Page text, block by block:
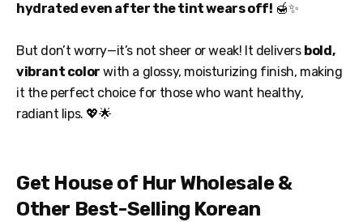
hydrated even after the tint wears off! 🍯✨
But don’t worry—it’s not sheer or weak! It delivers bold,
vibrant color with a glossy, moisturizing finish, making
it the perfect choice for those who want healthy,
radiant lips. 💖🌟
Get House of Hur Wholesale &
Other Best-Selling Korean